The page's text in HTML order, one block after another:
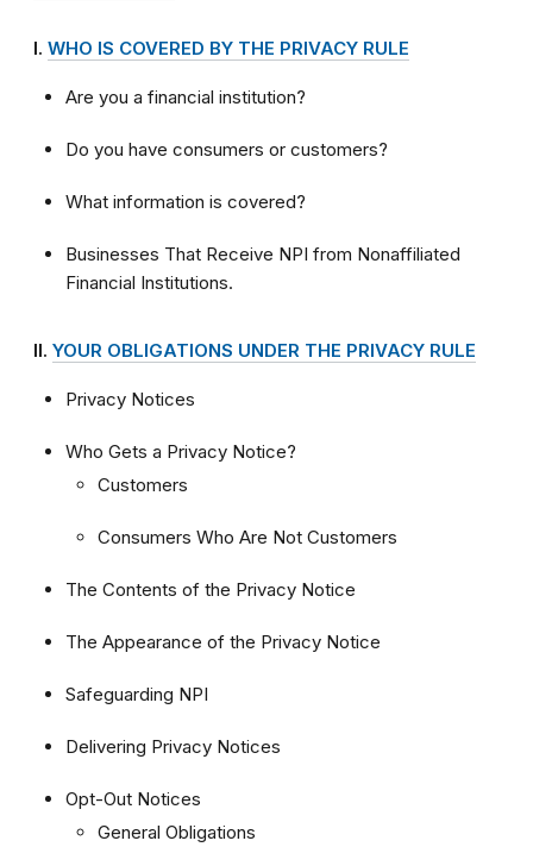
I. WHO IS COVERED BY THE PRIVACY RULE
Are you a financial institution?
Do you have consumers or customers?
What information is covered?
Businesses That Receive NPI from Nonaffiliated
Financial Institutions.
II. YOUR OBLIGATIONS UNDER THE PRIVACY RULE
Privacy Notices
Who Gets a Privacy Notice?
Customers
Consumers Who Are Not Customers
The Contents of the Privacy Notice
The Appearance of the Privacy Notice
Safeguarding NPI
Delivering Privacy Notices
Opt-Out Notices
General Obligations